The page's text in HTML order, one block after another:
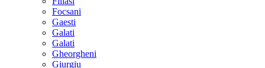
Focsani
Gaesti
Galati
Galati
Gheorgheni
Giurgiu